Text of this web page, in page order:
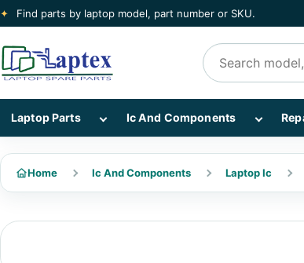
✦ Find parts by laptop model, part number or SKU.
Search products
Laptop Parts Show Laptop Parts subcategories
Ic And Components Show
Home Ic And Components Laptop Ic